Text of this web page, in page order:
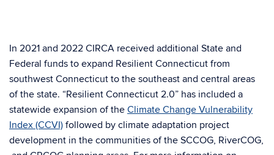
In 2021 and 2022 CIRCA received additional State and
Federal funds to expand Resilient Connecticut from
southwest Connecticut to the southeast and central areas
of the state. “Resilient Connecticut 2.0” has included a
statewide expansion of the Climate Change Vulnerability
Index (CCVI) followed by climate adaptation project
development in the communities of the SCCOG, RiverCOG,